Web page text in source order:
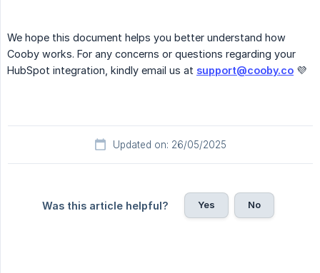
We hope this document helps you better understand how
Cooby works. For any concerns or questions regarding your
HubSpot integration, kindly email us at support@cooby.co 💜
Updated on: 26/05/2025
Was this article helpful? Yes No